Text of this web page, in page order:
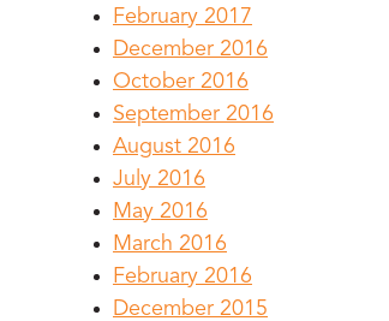
February 2017
December 2016
October 2016
September 2016
August 2016
July 2016
May 2016
March 2016
February 2016
December 2015